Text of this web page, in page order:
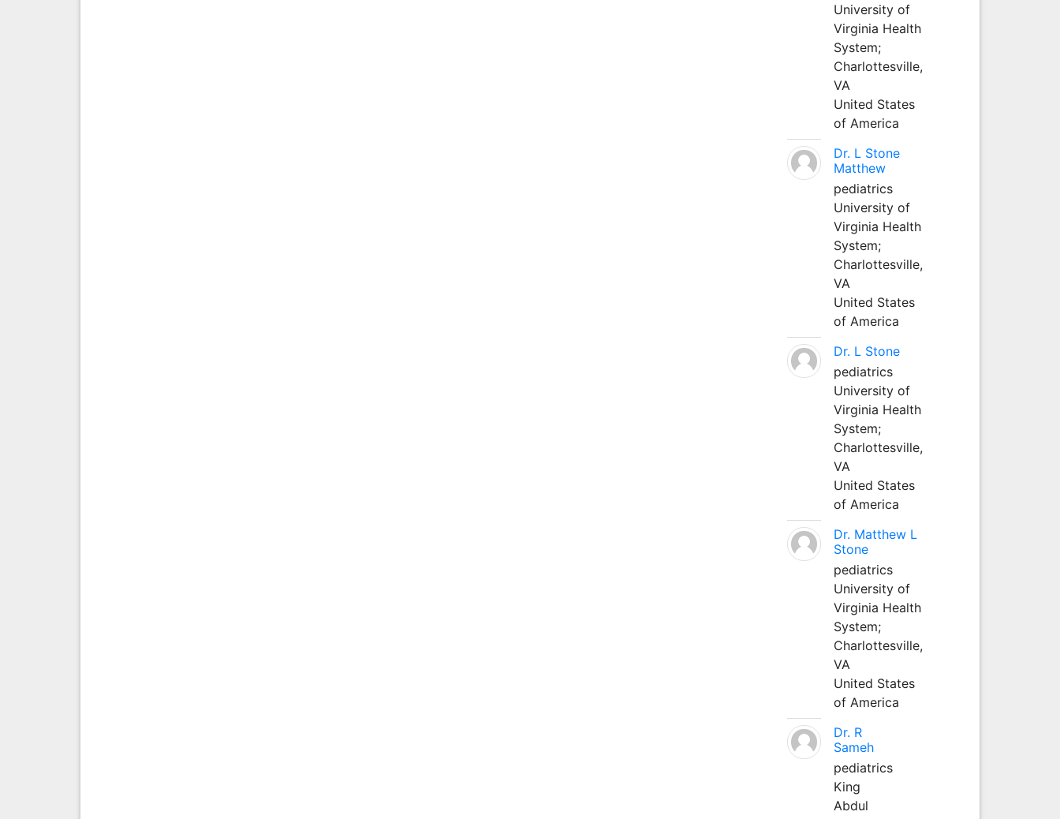
University of
Virginia Health
System;
Charlottesville,
VA
United States
of America
Dr. L Stone
Matthew
pediatrics
University of
Virginia Health
System;
Charlottesville,
VA
United States
of America
Dr. L Stone
pediatrics
University of
Virginia Health
System;
Charlottesville,
VA
United States
of America
Dr. Matthew L
Stone
pediatrics
University of
Virginia Health
System;
Charlottesville,
VA
United States
of America
Dr. R
Sameh
pediatrics
King
Abdul